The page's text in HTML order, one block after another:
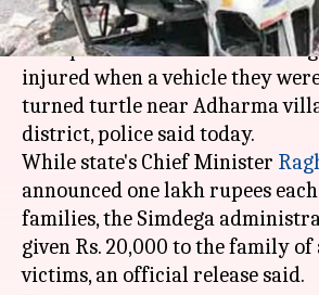
What's the story
Nine persons were killed and
injured when a vehicle they
turned turtle near Adharma
district, police said today.
While state's Chief Minister
announced one lakh rupees
families, the Simdega
given Rs. 20,000 to the family
victims, an official release said.